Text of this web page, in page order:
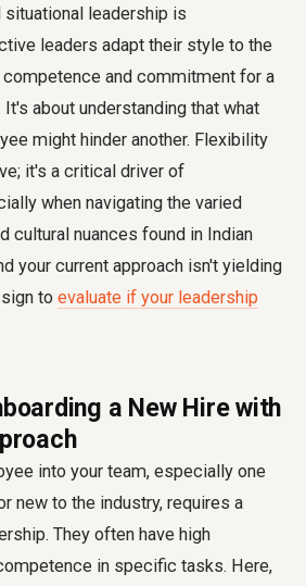
situational leadership is
leaders adapt their style to the
competence and commitment for a
about understanding that what
might hinder another. Flexibility
it's a critical driver of
when navigating the varied
cultural nuances found in Indian
your current approach isn't yielding
to evaluate if your leadership
a New Hire with
into your team, especially one
new to the industry, requires a
They often have high
in specific tasks. Here,